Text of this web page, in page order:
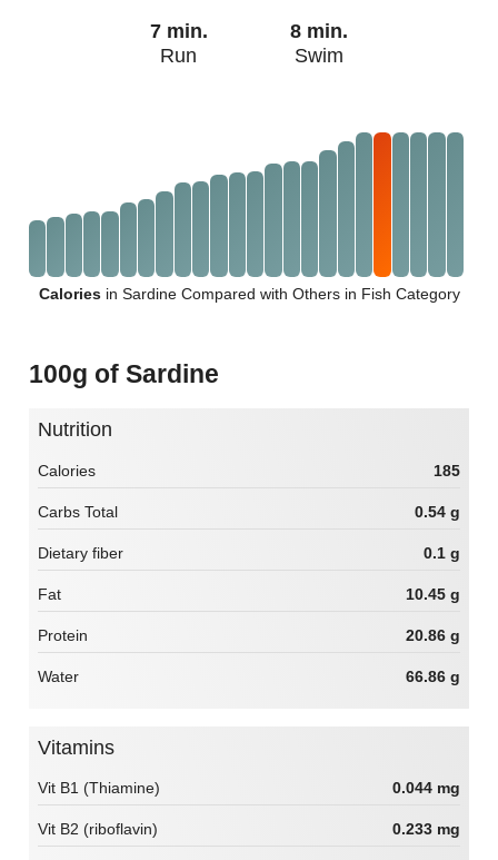
7 min.
Run
8 min.
Swim
Caloriesin Sardine Compared with Others in Fish Category
100g of Sardine
Nutrition
Calories 185
Carbs Total 0.54 g
Dietary fiber 0.1 g
Fat 10.45 g
Protein 20.86 g
Water 66.86 g
Vitamins
Vit B1 (Thiamine) 0.044 mg
Vit B2 (riboflavin) 0.233 mg